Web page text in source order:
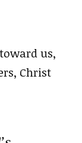
us,
Christ